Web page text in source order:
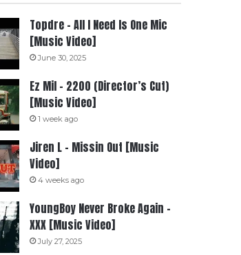
Topdre – All I Need Is One Mic
[Music Video]
June 30, 2025
Ez Mil – 2200 (Director’s Cut)
[Music Video]
1 week ago
Jiren L – Missin Out [Music
Video]
4 weeks ago
YoungBoy Never Broke Again –
XXX [Music Video]
July 27, 2025